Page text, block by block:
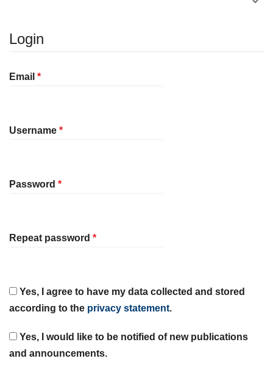
Login
Email *Required
Username *Required
Password *Required
Repeat password *Required
according to the privacy statement.
and announcements.